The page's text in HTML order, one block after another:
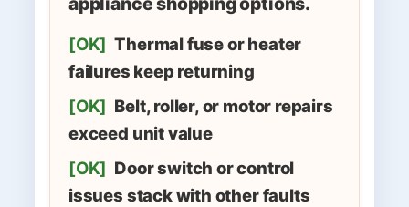
[OK] Thermal fuse or heater
failures keep returning
[OK] Belt, roller, or motor repairs
exceed unit value
[OK] Door switch or control
issues stack with other faults